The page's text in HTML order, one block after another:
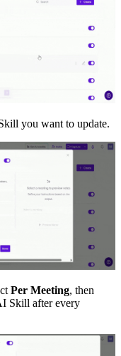
you want to update.
Per Meeting, then
Skill after every